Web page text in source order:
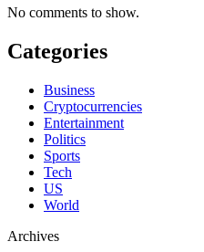
No comments to show.
Categories
Business
Cryptocurrencies
Entertainment
Politics
Sports
Tech
US
World
Archives